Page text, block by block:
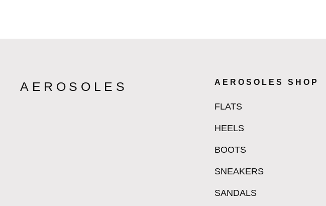
AEROSOLES AEROSOLES SHOP
FLATS
HEELS
BOOTS
SNEAKERS
SANDALS